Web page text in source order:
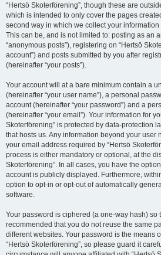
“Hertsö Skoterförening”, though these are
which is intended to only cover the pages
second way in which we collect your
This can be, and is not limited to: posting as an
“anonymous posts”), registering on “Hertsö
account”) and posts submitted by you after
(hereinafter “your posts”).
Your account will at a bare minimum contain a
(hereinafter “your user name”), a personal
account (hereinafter “your password”) and a
(hereinafter “your email”). Your information for
Skoterförening” is protected by data-protection
that hosts us. Any information beyond your user
your email address required by “Hertsö
process is either mandatory or optional, at the
Skoterförening”. In all cases, you have the
account is publicly displayed. Furthermore,
option to opt-in or opt-out of automatically
software.
Your password is ciphered (a one-way hash) so
recommended that you do not reuse the same
different websites. Your password is the means
“Hertsö Skoterförening”, so please guard it